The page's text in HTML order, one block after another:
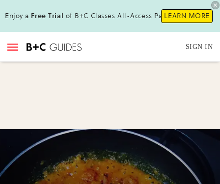
Enjoy a Free Trial of B+C Classes All-Access Pass!LEARN MORE
SIGN IN